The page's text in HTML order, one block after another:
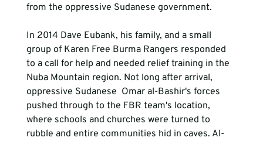
from the oppressive Sudanese government.
In 2014 Dave Eubank, his family, and a small
group of Karen Free Burma Rangers responded
to a call for help and needed relief training in the
Nuba Mountain region. Not long after arrival,
oppressive Sudanese  Omar al-Bashir's forces
pushed through to the FBR team's location,
where schools and churches were turned to
rubble and entire communities hid in caves. Al-